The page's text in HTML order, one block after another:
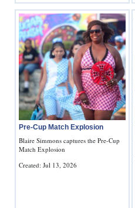
Pre-Cup Match Explosion
Blaire Simmons captures the Pre-Cup
Match Explosion
Created: Jul 13, 2026